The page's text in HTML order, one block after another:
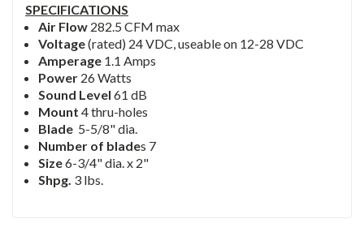
SPECIFICATIONS
Air Flow 282.5 CFM max
Voltage(rated) 24 VDC, useable on 12-28 VDC
Amperage 1.1 Amps
Power 26 Watts
Sound Level 61 dB
Mount 4 thru-holes
Blade 5-5/8" dia.
Number of blades 7
Size6-3/4" dia. x 2"
Shpg. 3 lbs.